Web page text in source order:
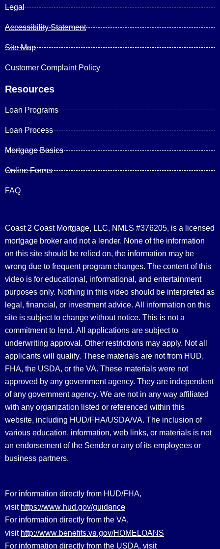
Legal
Accessibility Statement
Site Map
Customer Complaint Policy
Resources
Loan Programs
Loan Process
Mortgage Basics
Online Forms
FAQ
Coast 2 Coast Mortgage, LLC, NMLS #376205, is a licensed
mortgage broker and not a lender. None of the information
on this site should be relied on, the information may be
wrong due to frequent program changes. The content of this
video is for educational, informational, and entertainment
purposes only. Nothing in this video should be interpreted as
legal, financial, or investment advice. All information on this
site is subject to change without notice. This is not a
commitment to lend. All applications are subject to
underwriting approval. Other restrictions may apply. Not all
applicants will qualify. These materials are not from HUD,
FHA, the USDA, or the VA. These materials were not
approved by any government agency. They are independent
of any government agency. We are not in any way affiliated
with any organization listed or referenced within this
website, including HUD/FHA/USDA/VA. The inclusion of
various education, information, web links, or materials is not
an endorsement of the Sender or any of its employees or
business partners.
For information directly from HUD/FHA,
visit https://www.hud.gov/guidance
For information directly from the VA,
visit http://www.benefits.va.gov/HOMELOANS
For information directly from the USDA, visit